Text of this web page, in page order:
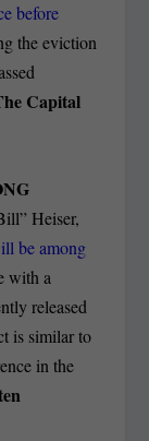
before
the eviction
Capital
Heiser,
be among
with a
released
is similar to
in the